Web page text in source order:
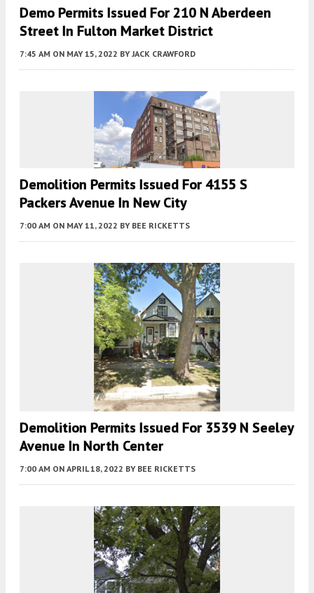
Demo Permits Issued For 210 N Aberdeen
Street In Fulton Market District
7:45 AM ON MAY 15, 2022 BY JACK CRAWFORD
Demolition Permits Issued For 4155 S
Packers Avenue In New City
7:00 AM ON MAY 11, 2022 BY BEE RICKETTS
Demolition Permits Issued For 3539 N Seeley
Avenue In North Center
7:00 AM ON APRIL 18, 2022 BY BEE RICKETTS